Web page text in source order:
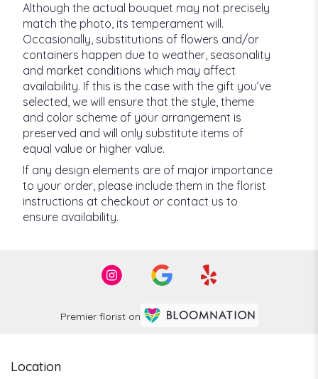
Although the actual bouquet may not precisely
match the photo, its temperament will.
Occasionally, substitutions of flowers and/or
containers happen due to weather, seasonality
and market conditions which may affect
availability. If this is the case with the gift you’ve
selected, we will ensure that the style, theme
and color scheme of your arrangement is
preserved and will only substitute items of
equal value or higher value.
If any design elements are of major importance
to your order, please include them in the florist
instructions at checkout or contact us to
ensure availability.
Premier florist on
Location